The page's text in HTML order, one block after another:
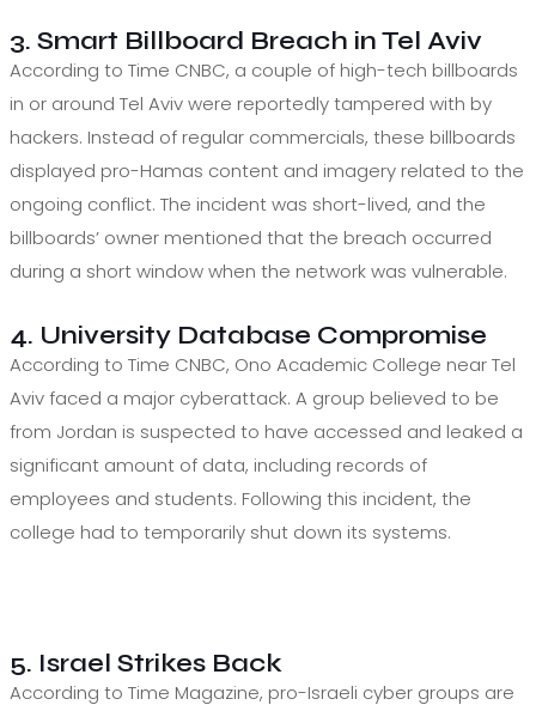
3. Smart Billboard Breach in Tel Aviv
According to Time CNBC, a couple of high-tech billboards
in or around Tel Aviv were reportedly tampered with by
hackers. Instead of regular commercials, these billboards
displayed pro-Hamas content and imagery related to the
ongoing conflict. The incident was short-lived, and the
billboards’ owner mentioned that the breach occurred
during a short window when the network was vulnerable.
4. University Database Compromise
According to Time CNBC, Ono Academic College near Tel
Aviv faced a major cyberattack. A group believed to be
from Jordan is suspected to have accessed and leaked a
significant amount of data, including records of
employees and students. Following this incident, the
college had to temporarily shut down its systems.
5. Israel Strikes Back
According to Time Magazine, pro-Israeli cyber groups are